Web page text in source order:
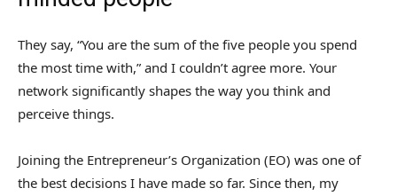
They say, “You are the sum of the five people you spend
the most time with,” and I couldn’t agree more. Your
network significantly shapes the way you think and
perceive things.
Joining the Entrepreneur’s Organization (EO) was one of
the best decisions I have made so far. Since then, my